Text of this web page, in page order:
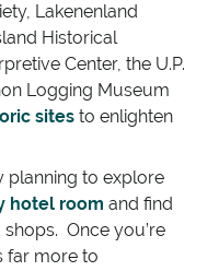
Lakenenland
Historical
Center, the U.P.
Logging Museum
sites to enlighten
planning to explore
hotel room and find
Once you’re
far more to